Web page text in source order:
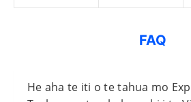
FAQ
He aha te iti o te tahua mo